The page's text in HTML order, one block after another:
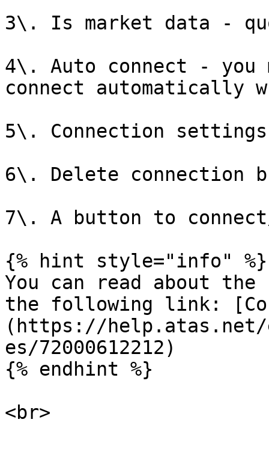
3\. Is market data -
4\. Auto connect -
connect automatically
5\. Connection
6\. Delete connection
7\. A button to
{% hint style="info" %}
You can read about
the following link:
(https://
es/72000612212)
{% endhint %}